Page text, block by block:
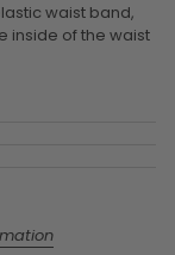
waist band,
inside of the waist